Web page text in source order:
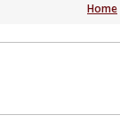
Home